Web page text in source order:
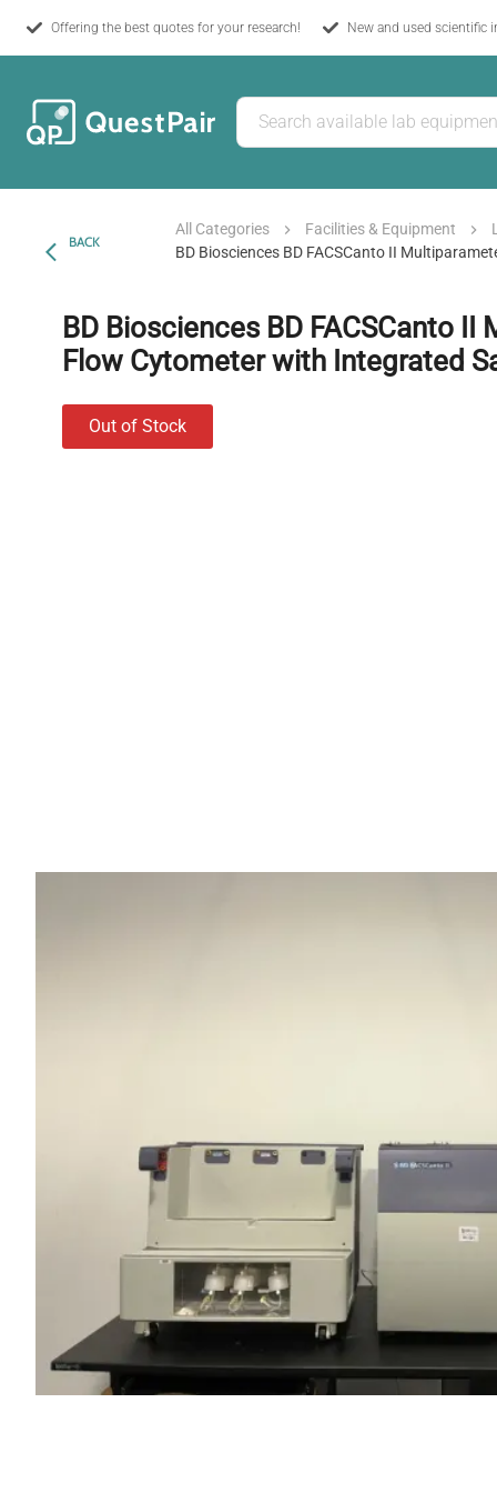
Offering the best quotes for your research! New and used scientific
BACK
All Categories Facilities & Equipment
BD Biosciences BD FACSCanto II
BD Biosciences BD FACSCanto II
Flow Cytometer with Integrated